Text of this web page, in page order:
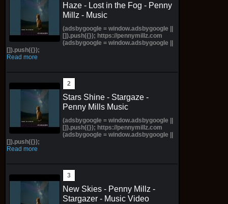
Haze - Lost in the Fog - Penny
Millz - Music
(adsbygoogle = window.adsbygoogle ||
[]).push({}); https://pennymillz.com
(adsbygoogle = window.adsbygoogle ||
[]).push({});
Read more
Stars Shine - Stargaze -
Penny Mills Music
(adsbygoogle = window.adsbygoogle ||
[]).push({}); https://pennymillz.com
(adsbygoogle = window.adsbygoogle ||
[]).push({});
Read more
New Skies - Penny Millz -
Stargazer - Music Video